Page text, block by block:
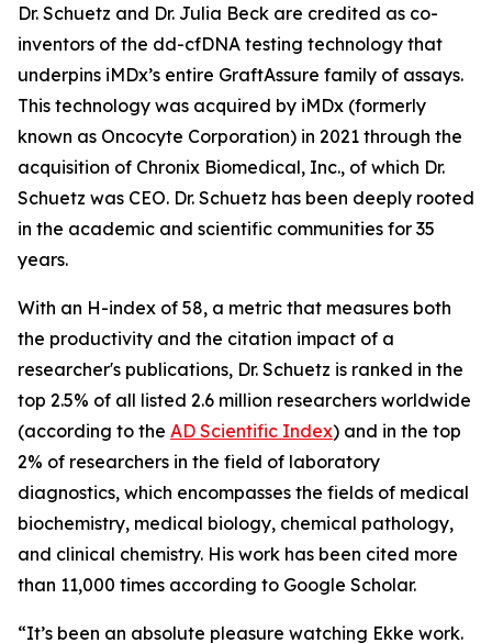
Dr. Schuetz and Dr. Julia Beck are credited as co-
inventors of the dd-cfDNA testing technology that
underpins iMDx’s entire GraftAssure family of assays.
This technology was acquired by iMDx (formerly
known as Oncocyte Corporation) in 2021 through the
acquisition of Chronix Biomedical, Inc., of which Dr.
Schuetz was CEO. Dr. Schuetz has been deeply rooted
in the academic and scientific communities for 35
years.
With an H-index of 58, a metric that measures both
the productivity and the citation impact of a
researcher's publications, Dr. Schuetz is ranked in the
top 2.5% of all listed 2.6 million researchers worldwide
(according to the AD Scientific Index) and in the top
2% of researchers in the field of laboratory
diagnostics, which encompasses the fields of medical
biochemistry, medical biology, chemical pathology,
and clinical chemistry. His work has been cited more
than 11,000 times according to Google Scholar.
“It’s been an absolute pleasure watching Ekke work.